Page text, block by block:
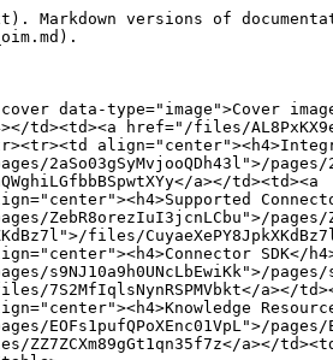
versions of
data-type="image">Cover
href="/files/
2aSo03gSyMvjooQDh43l">/
a></td><td><a
ZebR8orezIuI3jcnLCbu">/
files/
SDK</
s9NJ10a9h0UNcLbEwiKk">/
7S2MfIqlsNynRSPMVbkt</a></
pages/
a></